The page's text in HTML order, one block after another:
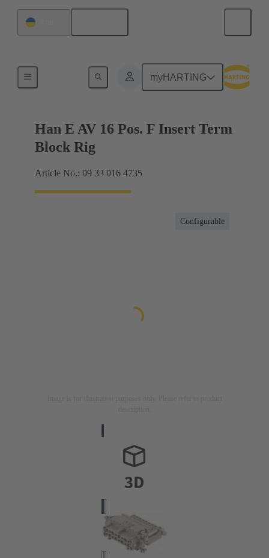
myHARTING
Terminal block connector
Han E AV 16 Pos. F Insert Term
Block Rig
Article No.: 09 33 016 4735
Configurable